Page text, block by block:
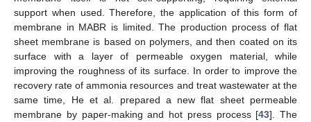
support when used. Therefore, the application of this form of
membrane in MABR is limited. The production process of flat
sheet membrane is based on polymers, and then coated on its
surface with a layer of permeable oxygen material, while
improving the roughness of its surface. In order to improve the
recovery rate of ammonia resources and treat wastewater at the
same time, He et al. prepared a new flat sheet permeable
membrane by paper-making and hot press process [43]. The